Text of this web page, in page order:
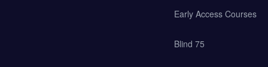
Early Access Courses
Blind 75